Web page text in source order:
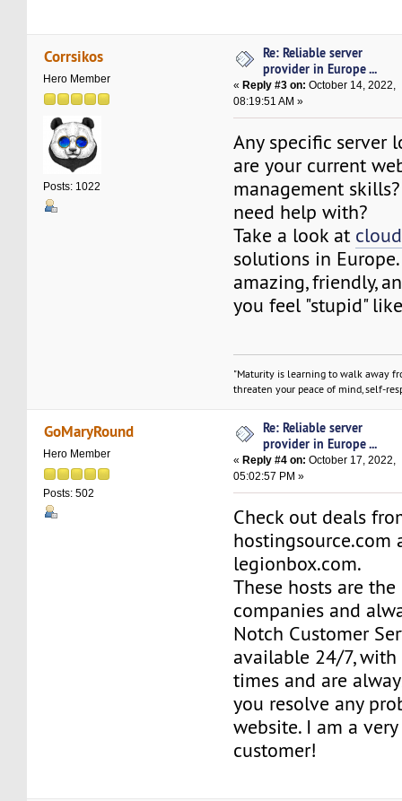
Corrsikos
Hero Member
Posts: 1022
Re: Reliable server
provider in Europe ...
« Reply #3 on: October 14, 2022,
08:19:51 AM »
Any specific server
are your current
management
need help with?
Take a look at
solutions in
amazing, friendly,
you feel "stupid"
"Maturity is learning to walk away
threaten your peace of mind, self-
GoMaryRound
Hero Member
Posts: 502
Re: Reliable server
provider in Europe ...
« Reply #4 on: October 17, 2022,
05:02:57 PM »
Check out deals
hostingsource.com
legionbox.com.
These hosts are the
companies and
Notch Customer
available 24/7,
times and are
you resolve any
website. I am a very
customer!